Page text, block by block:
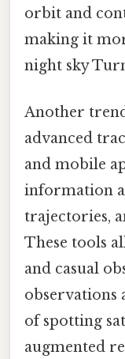
orbit and
making it
night sky
Another
advanced
and mobile
information
trajectories,
These tools
and casual
observations
of spotting
augmented